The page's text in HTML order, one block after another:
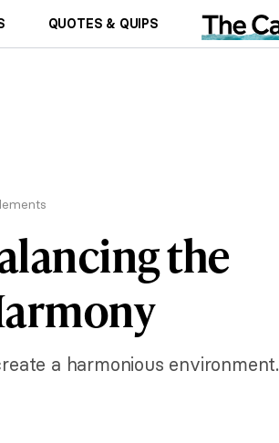
QUOTES & QUIPS
the
a harmonious environment.